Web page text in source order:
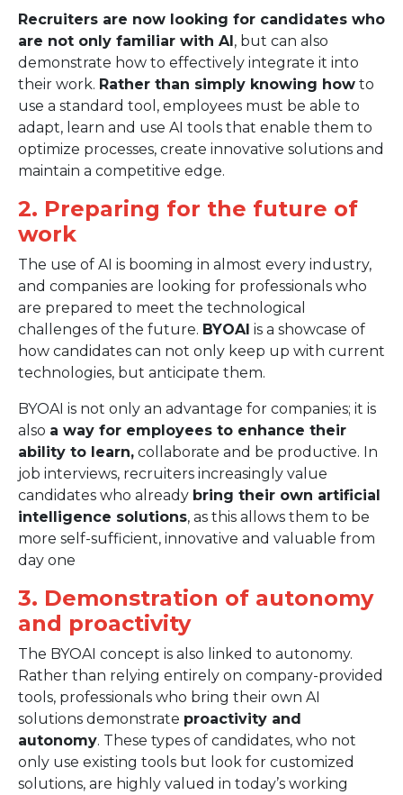
Recruiters are now looking for candidates who
are not only familiar with AI, but can also
demonstrate how to effectively integrate it into
their work. Rather than simply knowing how to
use a standard tool, employees must be able to
adapt, learn and use AI tools that enable them to
optimize processes, create innovative solutions and
maintain a competitive edge.
2. Preparing for the future of
work
The use of AI is booming in almost every industry,
and companies are looking for professionals who
are prepared to meet the technological
challenges of the future. BYOAI is a showcase of
how candidates can not only keep up with current
technologies, but anticipate them.
BYOAI is not only an advantage for companies; it is
also a way for employees to enhance their
ability to learn, collaborate and be productive. In
job interviews, recruiters increasingly value
candidates who already bring their own artificial
intelligence solutions, as this allows them to be
more self-sufficient, innovative and valuable from
day one
3. Demonstration of autonomy
and proactivity
The BYOAI concept is also linked to autonomy.
Rather than relying entirely on company-provided
tools, professionals who bring their own AI
solutions demonstrate proactivity and
autonomy. These types of candidates, who not
only use existing tools but look for customized
solutions, are highly valued in today’s working